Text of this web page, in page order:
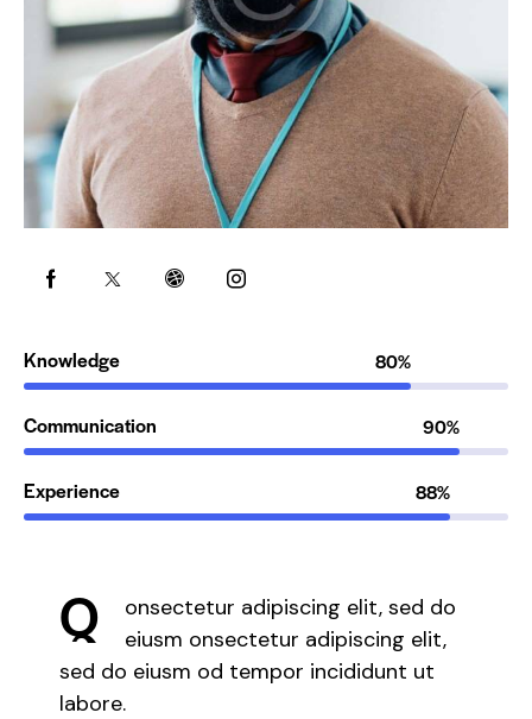
Knowledge 80%
Communication 90%
Experience 88%
Q
onsectetur adipiscing elit, sed do
eiusm onsectetur adipiscing elit,
sed do eiusm od tempor incididunt ut
labore.